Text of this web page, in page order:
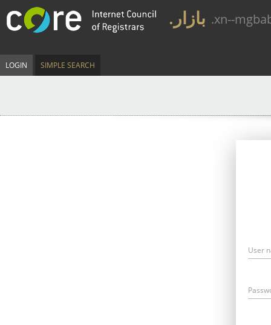
.بازار .xn--
LOGIN SIMPLE SEARCH
User